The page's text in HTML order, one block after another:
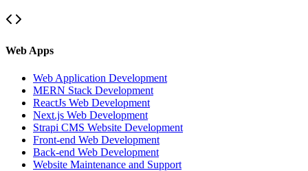
Web Apps
Web Application Development
MERN Stack Development
ReactJs Web Development
Next.js Web Development
Strapi CMS Website Development
Front-end Web Development
Back-end Web Development
Website Maintenance and Support